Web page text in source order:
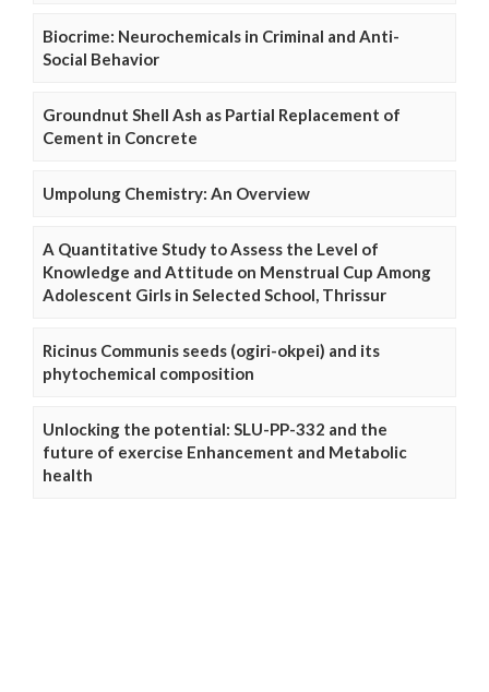
Biocrime: Neurochemicals in Criminal and Anti-
Social Behavior
Groundnut Shell Ash as Partial Replacement of
Cement in Concrete
Umpolung Chemistry: An Overview
A Quantitative Study to Assess the Level of
Knowledge and Attitude on Menstrual Cup Among
Adolescent Girls in Selected School, Thrissur
Ricinus Communis seeds (ogiri-okpei) and its
phytochemical composition
Unlocking the potential: SLU-PP-332 and the
future of exercise Enhancement and Metabolic
health